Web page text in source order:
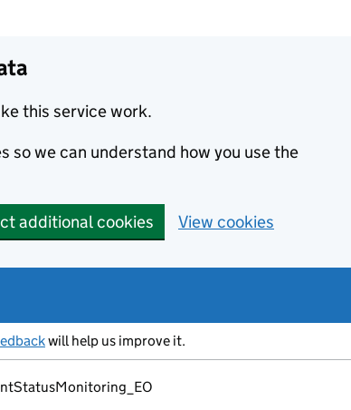
this service work.
so we can understand how you use the
additional cookies View cookies
will help us improve it.